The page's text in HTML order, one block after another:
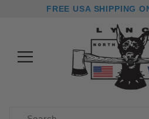
FREE USA SHIPPING
Product Search